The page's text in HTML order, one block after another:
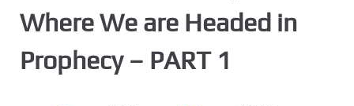
Where We are Headed in
Prophecy – PART 1